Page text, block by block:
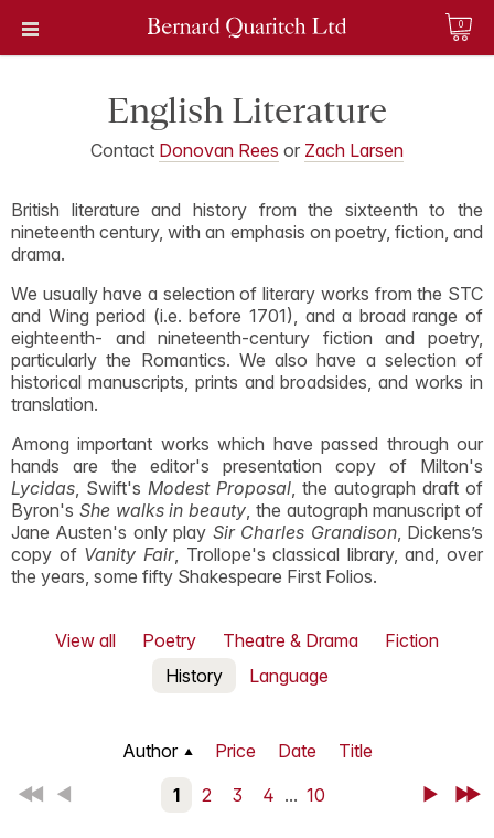
0
English Literature
Contact Donovan Rees or Zach Larsen
British literature and history from the sixteenth to the
nineteenth century, with an emphasis on poetry, fiction, and
drama.
We usually have a selection of literary works from the STC
and Wing period (i.e. before 1701), and a broad range of
eighteenth- and nineteenth-century fiction and poetry,
particularly the Romantics. We also have a selection of
historical manuscripts, prints and broadsides, and works in
translation.
Among important works which have passed through our
hands are the editor's presentation copy of Milton's
Lycidas, Swift's Modest Proposal, the autograph draft of
Byron's She walks in beauty, the autograph manuscript of
Jane Austen's only play Sir Charles Grandison, Dickens’s
copy of Vanity Fair, Trollope's classical library, and, over
the years, some fifty Shakespeare First Folios.
View all Poetry Theatre & Drama
Fiction
History
Language
Author Price Date
Title
First
Back 1 2 3 4 ... 10 NextLast